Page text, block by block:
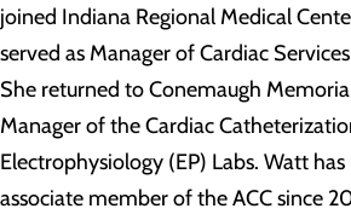
joined Indiana Regional Medical
served as Manager of Cardiac
She returned to Conemaugh
Manager of the Cardiac
Electrophysiology (EP) Labs. Watt has
associate member of the ACC since